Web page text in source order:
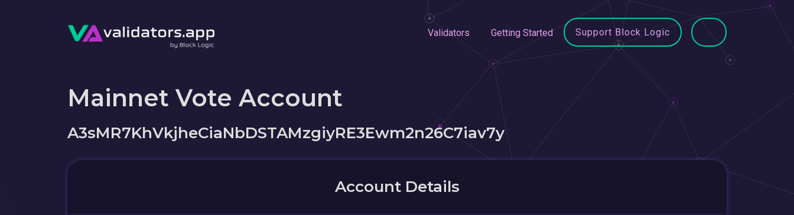
Validators Getting Started Support Block Logic
Mainnet Vote Account
A3sMR7KhVkjheCiaNbDSTAMzgiyRE3Ewm2n26C7iav7y
Account Details